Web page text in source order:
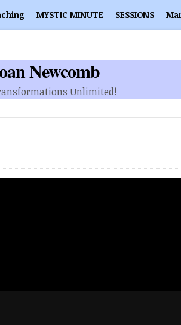
MYSTIC MINUTE SESSIONS
Newcomb
Unlimited!